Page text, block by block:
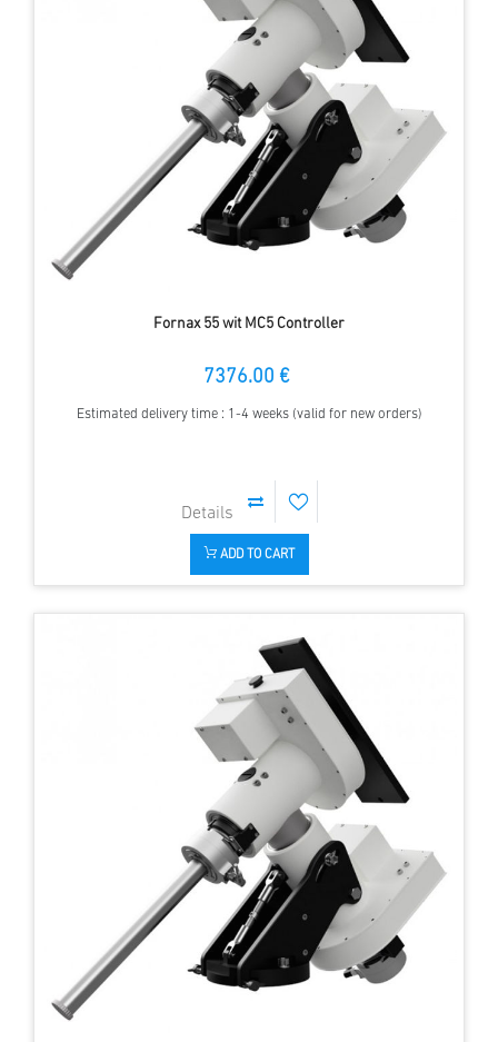
Fornax 55 wit MC5 Controller
7376.00 €
Estimated delivery time : 1-4 weeks (valid for new orders)
ADD TO CART